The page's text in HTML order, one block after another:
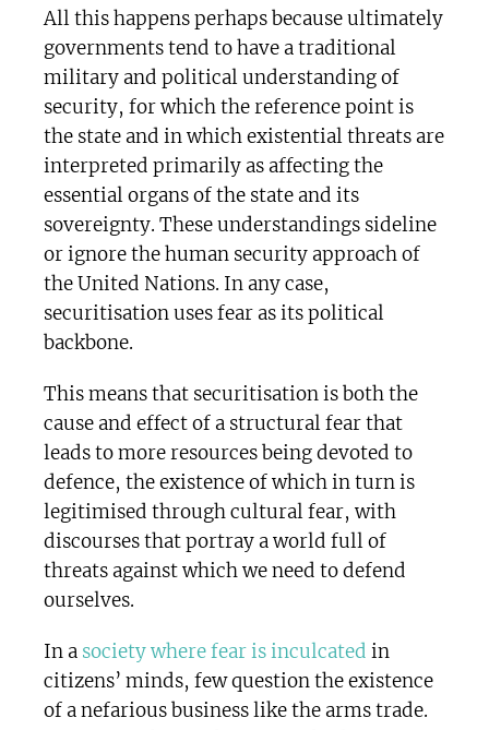
All this happens perhaps because ultimately
governments tend to have a traditional
military and political understanding of
security, for which the reference point is
the state and in which existential threats are
interpreted primarily as affecting the
essential organs of the state and its
sovereignty. These understandings sideline
or ignore the human security approach of
the United Nations. In any case,
securitisation uses fear as its political
backbone.
This means that securitisation is both the
cause and effect of a structural fear that
leads to more resources being devoted to
defence, the existence of which in turn is
legitimised through cultural fear, with
discourses that portray a world full of
threats against which we need to defend
ourselves.
In a society where fear is inculcated in
citizens’ minds, few question the existence
of a nefarious business like the arms trade.